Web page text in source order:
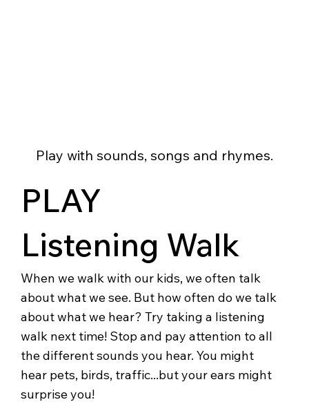
Play with sounds, songs and rhymes.
PLAY
Listening Walk
When we walk with our kids, we often talk
about what we see. But how often do we talk
about what we hear? Try taking a listening
walk next time! Stop and pay attention to all
the different sounds you hear. You might
hear pets, birds, traffic...but your ears might
surprise you!